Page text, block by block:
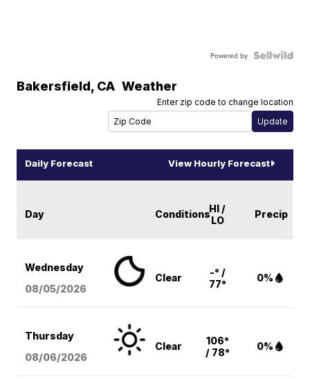
Powered by
Bakersfield, CA Weather
Enter zip code to change location
Daily Forecast View Hourly Forecast
Day ConditionsHI /
LO
Precip
Wednesday
08/05/2026
Clear
-° /
77°
0%
Thursday
08/06/2026
Clear
106°
/ 78°
0%